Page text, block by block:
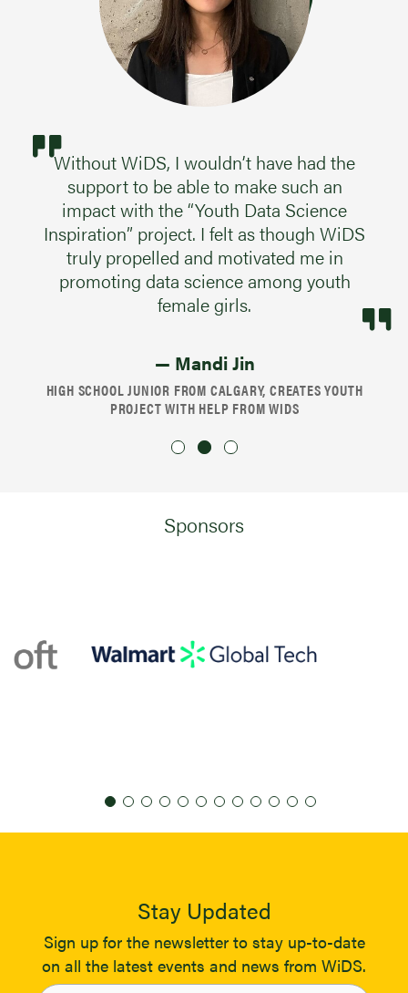
Without WiDS, I wouldn’t have had the
support to be able to make such an
impact with the “Youth Data Science
Inspiration” project. I felt as though WiDS
truly propelled and motivated me in
promoting data science among youth
female girls.
— Mandi Jin
HIGH SCHOOL JUNIOR FROM CALGARY, CREATES YOUTH
PROJECT WITH HELP FROM WIDS
Sponsors
Stay Updated
Sign up for the newsletter to stay up-to-date
on all the latest events and news from WiDS.